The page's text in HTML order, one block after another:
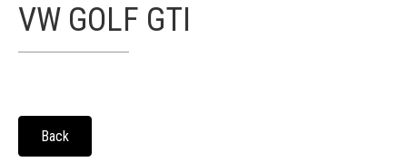
VW GOLF GTI
Back